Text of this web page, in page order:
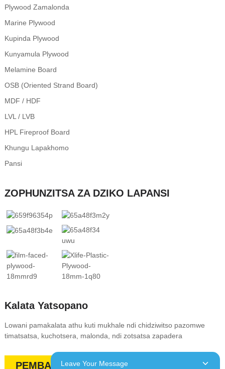
Plywood Zamalonda
Marine Plywood
Kupinda Plywood
Kunyamula Plywood
Melamine Board
OSB (Oriented Strand Board)
MDF / HDF
LVL / LVB
HPL Fireproof Board
Khungu Lapakhomo
Pansi
ZOPHUNZITSA ZA DZIKO LAPANSI
Kalata Yatsopano
Lowani pamakalata athu kuti mukhale ndi chidziwitso pazomwe
timatsatsa, kuchotsera, malonda, ndi zotsatsa zapadera
PEMBANI QUOTE
Leave Your Message